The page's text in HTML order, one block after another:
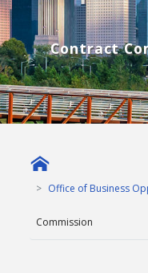
Contract
Office of Business
Commission